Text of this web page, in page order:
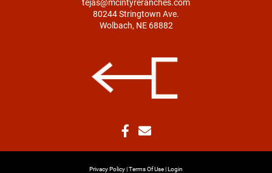
80244 Stringtown Ave.
Wolbach, NE 68882
Privacy Policy Terms Of Use Login